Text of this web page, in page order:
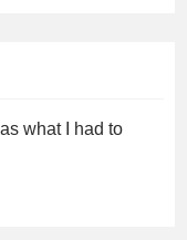
what I had to